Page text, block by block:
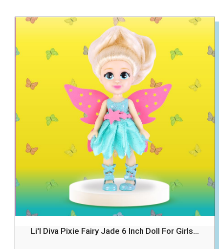
Li'l Diva Pixie Fairy Jade 6 Inch Doll For Girls...